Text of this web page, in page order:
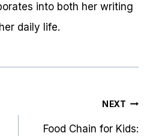
into both her writing
daily life.
NEXT
Food Chain for Kids: